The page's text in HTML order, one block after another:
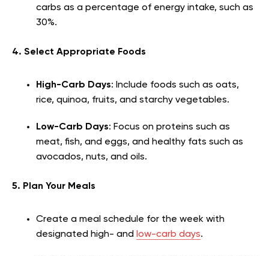
carbs as a percentage of energy intake, such as
30%.
4. Select Appropriate Foods
High-Carb Days: Include foods such as oats,
rice, quinoa, fruits, and starchy vegetables.
Low-Carb Days: Focus on proteins such as
meat, fish, and eggs, and healthy fats such as
avocados, nuts, and oils.
5. Plan Your Meals
Create a meal schedule for the week with
designated high- and low-carb days.